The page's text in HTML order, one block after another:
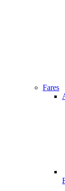
Fares